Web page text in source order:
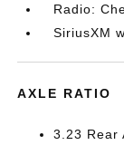
Radio:
SiriusXM
AXLE RATIO
3.23 Rear